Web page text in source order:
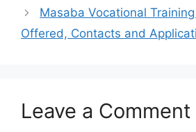
Masaba Vocational
Offered, Contacts and
Leave a Comment